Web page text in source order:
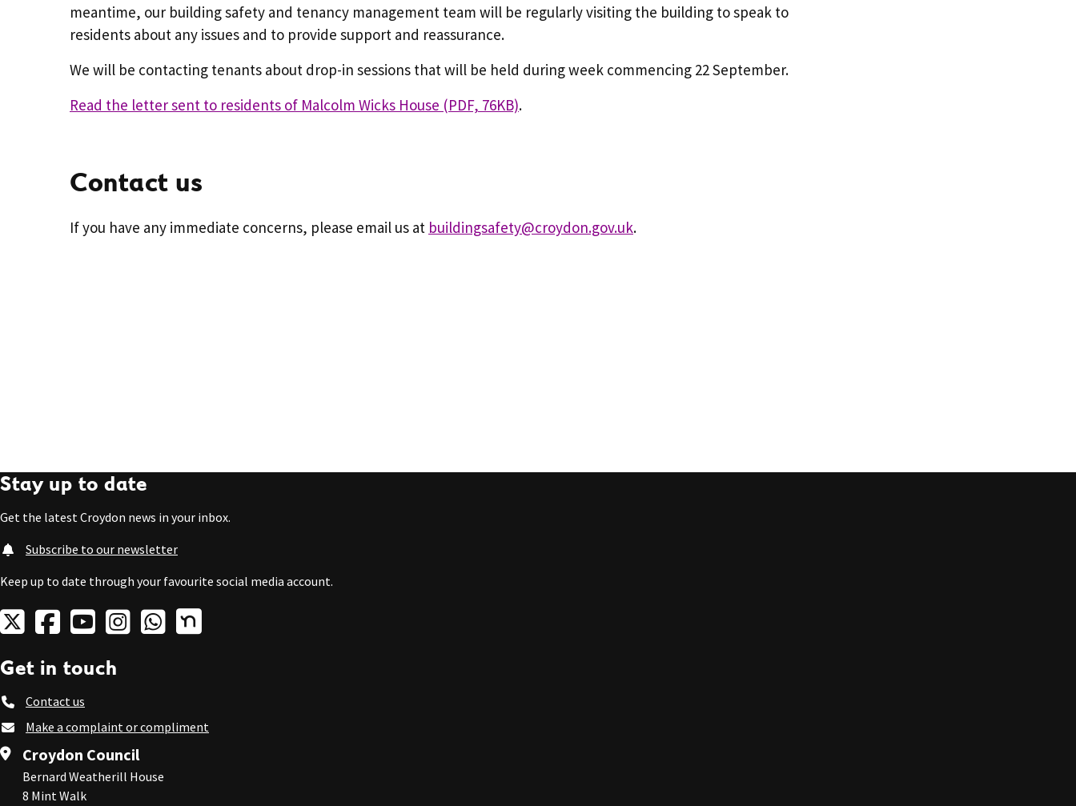
meantime, our building safety and tenancy management team will be regularly visiting the building to speak to
residents about any issues and to provide support and reassurance.
We will be contacting tenants about drop-in sessions that will be held during week commencing 22 September.
Read the letter sent to residents of Malcolm Wicks House (PDF, 76KB).
Contact us
If you have any immediate concerns, please email us at buildingsafety@croydon.gov.uk.
Stay up to date
Get the latest Croydon news in your inbox.
Subscribe to our newsletter
Keep up to date through your favourite social media account.
Get in touch
Contact us
Make a complaint or compliment
Croydon Council
Bernard Weatherill House
8 Mint Walk